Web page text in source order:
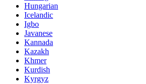
Hungarian
Icelandic
Igbo
Javanese
Kannada
Kazakh
Khmer
Kurdish
Kyrgyz